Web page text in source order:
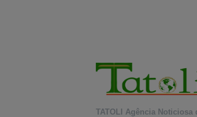
TATOLI Agência Noticiosa